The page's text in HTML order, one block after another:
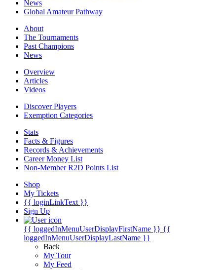
News
Global Amateur Pathway
About
The Tournaments
Past Champions
News
Overview
Articles
Videos
Discover Players
Exemption Categories
Stats
Facts & Figures
Records & Achievements
Career Money List
Non-Member R2D Points List
Shop
My Tickets
{{ loginLinkText }}
Sign Up
{{ loggedInMenuUserDisplayFirstName }} {{
loggedInMenuUserDisplayLastName }}
Back
My Tour
My Feed